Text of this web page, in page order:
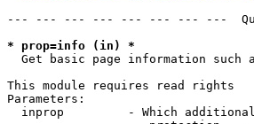
--- --- --- --- --- --- --- ---
* prop=info (in) *
Get basic page information
This module requires read rights
Parameters:
inprop         - Which